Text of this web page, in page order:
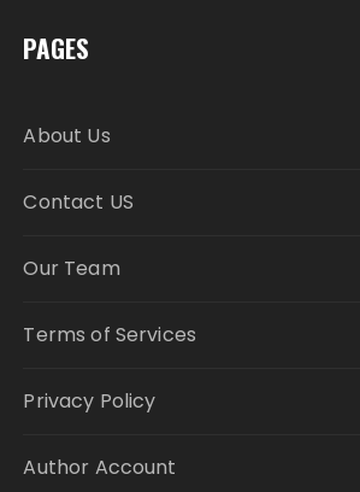
PAGES
About Us
Contact US
Our Team
Terms of Services
Privacy Policy
Author Account